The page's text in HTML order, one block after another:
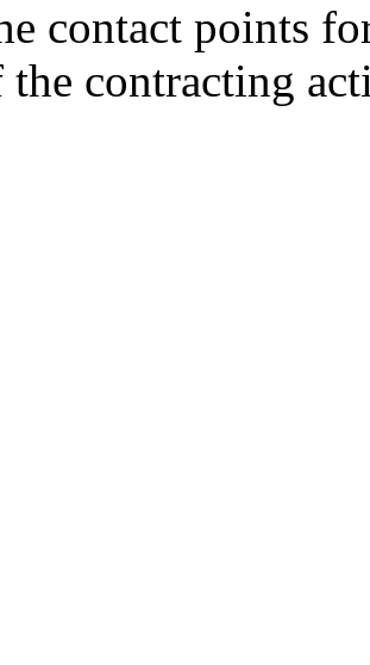
contact points
the contracting